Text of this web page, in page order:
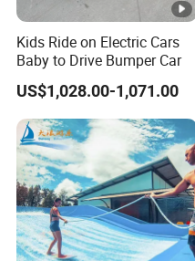
Kids Ride on Electric Cars
Baby to Drive Bumper Car
US$1,028.00-1,071.00